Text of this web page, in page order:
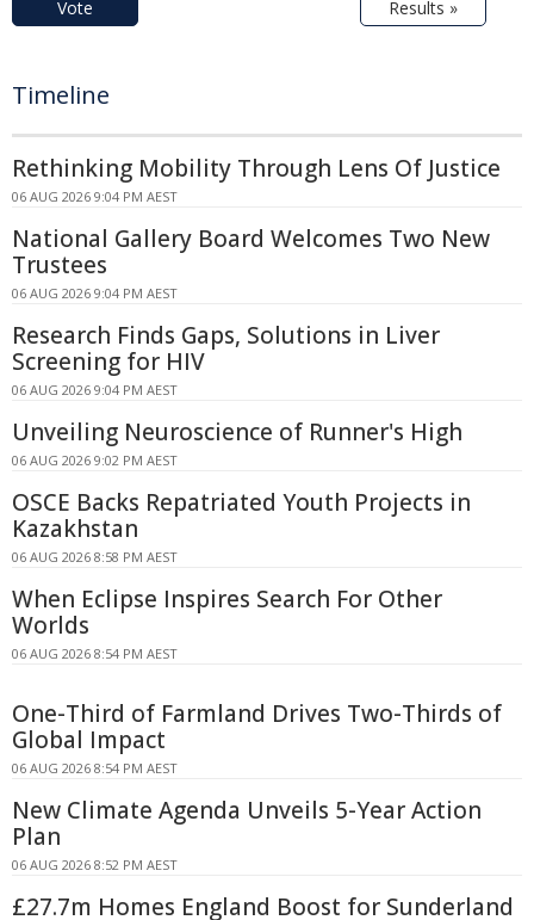
Vote Results »
Timeline
Rethinking Mobility Through Lens Of Justice
06 AUG 2026 9:04 PM AEST
National Gallery Board Welcomes Two New
Trustees
06 AUG 2026 9:04 PM AEST
Research Finds Gaps, Solutions in Liver
Screening for HIV
06 AUG 2026 9:04 PM AEST
Unveiling Neuroscience of Runner's High
06 AUG 2026 9:02 PM AEST
OSCE Backs Repatriated Youth Projects in
Kazakhstan
06 AUG 2026 8:58 PM AEST
When Eclipse Inspires Search For Other
Worlds
06 AUG 2026 8:54 PM AEST
One-Third of Farmland Drives Two-Thirds of
Global Impact
06 AUG 2026 8:54 PM AEST
New Climate Agenda Unveils 5-Year Action
Plan
06 AUG 2026 8:52 PM AEST
£27.7m Homes England Boost for Sunderland